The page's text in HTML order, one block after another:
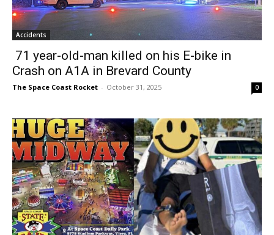
Accidents
71 year-old-man killed on his E-bike in
Crash on A1A in Brevard County
The Space Coast Rocket - October 31, 2025 0